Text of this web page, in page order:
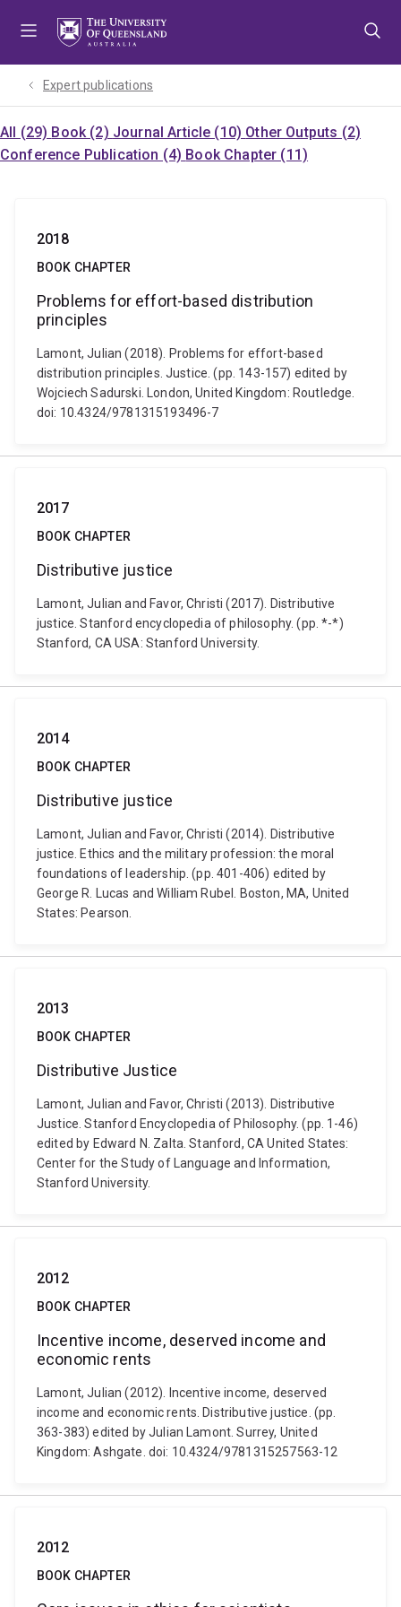
Expert publications
All (29) Book (2) Journal Article (10) Other Outputs (2)
Conference Publication (4) Book Chapter (11)
2018
BOOK CHAPTER
Problems for effort-based distribution
principles
Lamont, Julian (2018). Problems for effort-based
distribution principles. Justice. (pp. 143-157) edited by
Wojciech Sadurski. London, United Kingdom: Routledge.
doi: 10.4324/9781315193496-7
2017
BOOK CHAPTER
Distributive justice
Lamont, Julian and Favor, Christi (2017). Distributive
justice. Stanford encyclopedia of philosophy. (pp. *-*)
Stanford, CA USA: Stanford University.
2014
BOOK CHAPTER
Distributive justice
Lamont, Julian and Favor, Christi (2014). Distributive
justice. Ethics and the military profession: the moral
foundations of leadership. (pp. 401-406) edited by
George R. Lucas and William Rubel. Boston, MA, United
States: Pearson.
2013
BOOK CHAPTER
Distributive Justice
Lamont, Julian and Favor, Christi (2013). Distributive
Justice. Stanford Encyclopedia of Philosophy. (pp. 1-46)
edited by Edward N. Zalta. Stanford, CA United States:
Center for the Study of Language and Information,
Stanford University.
2012
BOOK CHAPTER
Incentive income, deserved income and
economic rents
Lamont, Julian (2012). Incentive income, deserved
income and economic rents. Distributive justice. (pp.
363-383) edited by Julian Lamont. Surrey, United
Kingdom: Ashgate. doi: 10.4324/9781315257563-12
2012
BOOK CHAPTER